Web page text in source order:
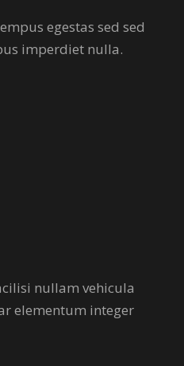
egestas sed sed
imperdiet nulla.
nullam vehicula
elementum integer